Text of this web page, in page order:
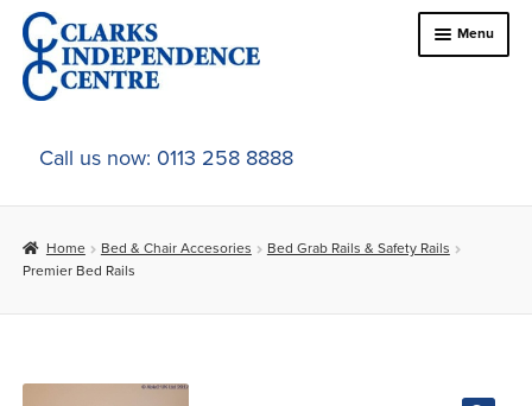
Skip
to
navigation
Skip
to
content
Menu
Home
About Us
Online Shop
Call us now: 0113 258 8888
Home Bed & Chair Accesories
Bed Grab Rails & Safety Rails
Premier Bed Rails